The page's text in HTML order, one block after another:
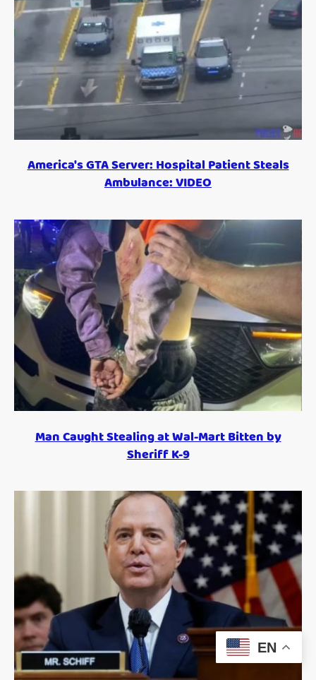
America's GTA Server: Hospital Patient Steals
Ambulance: VIDEO
Man Caught Stealing at Wal-Mart Bitten by
Sheriff K-9
EN